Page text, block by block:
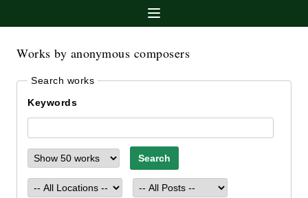
Works by anonymous composers
Search works
Keywords